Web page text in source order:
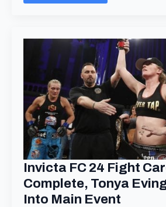
Invicta FC 24 Fight
Complete, Tonya
Into Main Event